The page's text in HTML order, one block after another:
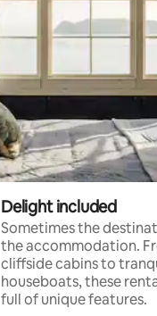
Delight included
Sometimes the
the accommodation.
cliffside cabins to
houseboats, these
full of unique features.